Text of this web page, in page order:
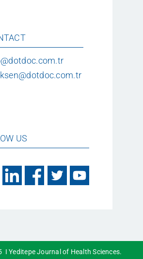
US
Yeditepe Journal of Health Sciences.